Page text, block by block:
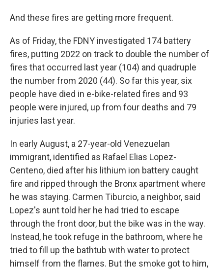
And these fires are getting more frequent.
As of Friday, the FDNY investigated 174 battery
fires, putting 2022 on track to double the number of
fires that occurred last year (104) and quadruple
the number from 2020 (44). So far this year, six
people have died in e-bike-related fires and 93
people were injured, up from four deaths and 79
injuries last year.
In early August, a 27-year-old Venezuelan
immigrant, identified as Rafael Elias Lopez-
Centeno, died after his lithium ion battery caught
fire and ripped through the Bronx apartment where
he was staying. Carmen Tiburcio, a neighbor, said
Lopez's aunt told her he had tried to escape
through the front door, but the bike was in the way.
Instead, he took refuge in the bathroom, where he
tried to fill up the bathtub with water to protect
himself from the flames. But the smoke got to him,